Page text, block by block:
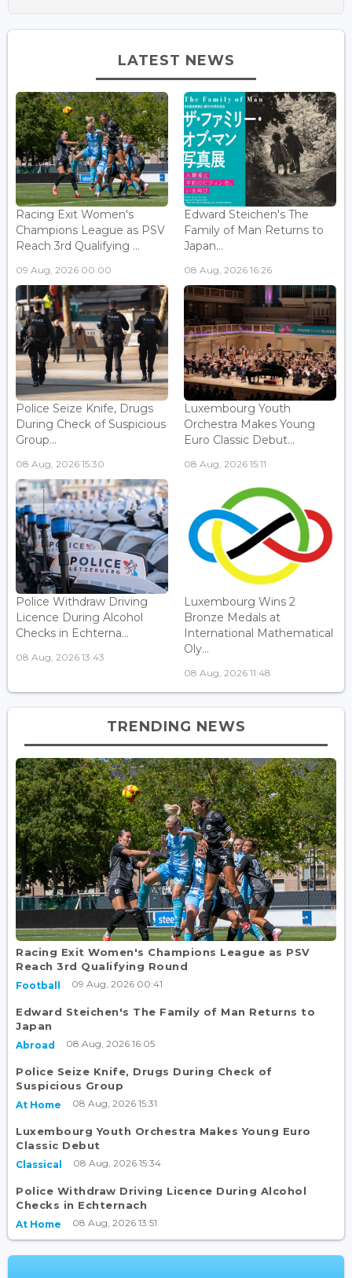
LATEST NEWS
Racing Exit Women's
Champions League as PSV
Reach 3rd Qualifying ...
09 Aug, 2026 00:00
Edward Steichen's The
Family of Man Returns to
Japan...
08 Aug, 2026 16:26
Police Seize Knife, Drugs
During Check of Suspicious
Group...
08 Aug, 2026 15:30
Luxembourg Youth
Orchestra Makes Young
Euro Classic Debut...
08 Aug, 2026 15:11
Police Withdraw Driving
Licence During Alcohol
Checks in Echterna...
08 Aug, 2026 13:43
Luxembourg Wins 2
Bronze Medals at
International Mathematical
Oly...
08 Aug, 2026 11:48
TRENDING NEWS
Racing Exit Women's Champions League as PSV
Reach 3rd Qualifying Round
Football 09 Aug, 2026 00:41
Edward Steichen's The Family of Man Returns to
Japan
Abroad 08 Aug, 2026 16:05
Police Seize Knife, Drugs During Check of
Suspicious Group
At Home 08 Aug, 2026 15:31
Luxembourg Youth Orchestra Makes Young Euro
Classic Debut
Classical 08 Aug, 2026 15:34
Police Withdraw Driving Licence During Alcohol
Checks in Echternach
At Home 08 Aug, 2026 13:51